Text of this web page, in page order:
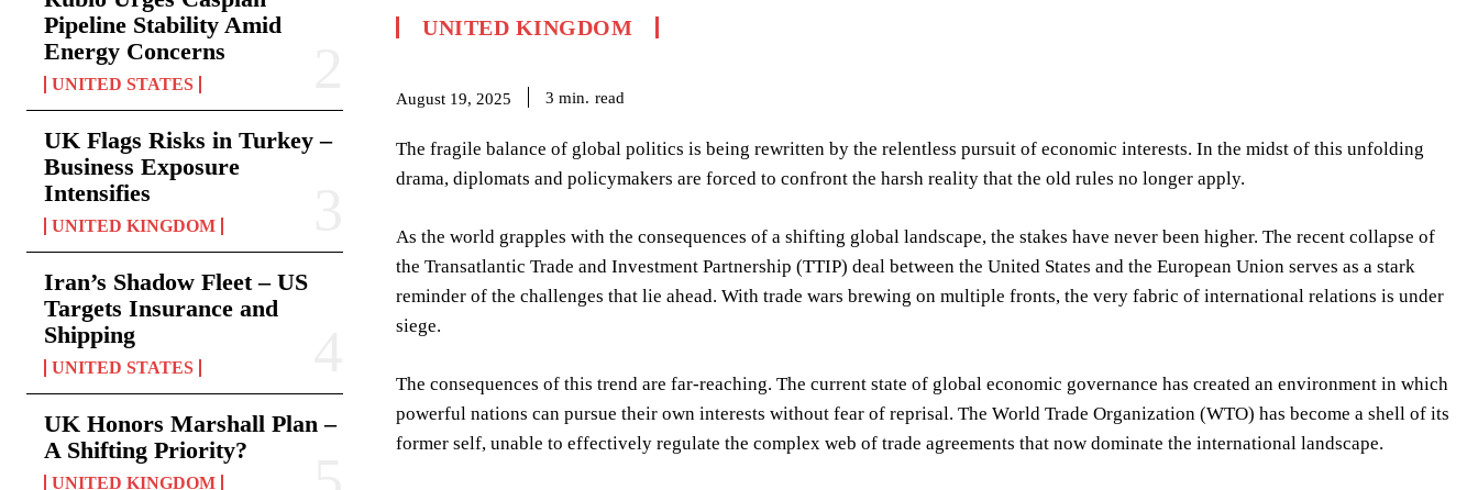
Pipeline Stability Amid
Energy Concerns
UNITED STATES
UK Flags Risks in Turkey –
Business Exposure
Intensifies
UNITED KINGDOM
Iran’s Shadow Fleet – US
Targets Insurance and
Shipping
UNITED STATES
UK Honors Marshall Plan –
A Shifting Priority?
UNITED KINGDOM
UNITED KINGDOM
August 19, 2025 3 min. read
The fragile balance of global politics is being rewritten by the relentless pursuit of economic interests. In the midst of this unfolding
drama, diplomats and policymakers are forced to confront the harsh reality that the old rules no longer apply.
As the world grapples with the consequences of a shifting global landscape, the stakes have never been higher. The recent collapse of
the Transatlantic Trade and Investment Partnership (TTIP) deal between the United States and the European Union serves as a stark
reminder of the challenges that lie ahead. With trade wars brewing on multiple fronts, the very fabric of international relations is under
siege.
The consequences of this trend are far-reaching. The current state of global economic governance has created an environment in which
powerful nations can pursue their own interests without fear of reprisal. The World Trade Organization (WTO) has become a shell of its
former self, unable to effectively regulate the complex web of trade agreements that now dominate the international landscape.